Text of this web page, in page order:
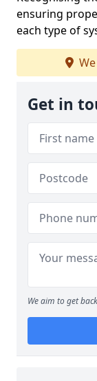
ensuring
each type of
Get in
We aim to get